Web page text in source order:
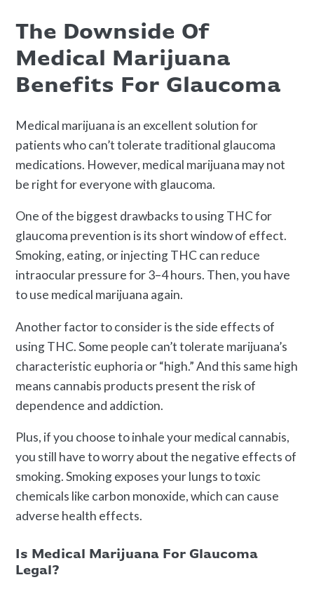
The Downside Of
Medical Marijuana
Benefits For Glaucoma
Medical marijuana is an excellent solution for
patients who can’t tolerate traditional glaucoma
medications. However, medical marijuana may not
be right for everyone with glaucoma.
One of the biggest drawbacks to using THC for
glaucoma prevention is its short window of effect.
Smoking, eating, or injecting THC can reduce
intraocular pressure for 3–4 hours. Then, you have
to use medical marijuana again.
Another factor to consider is the side effects of
using THC. Some people can’t tolerate marijuana’s
characteristic euphoria or “high.” And this same high
means cannabis products present the risk of
dependence and addiction.
Plus, if you choose to inhale your medical cannabis,
you still have to worry about the negative effects of
smoking. Smoking exposes your lungs to toxic
chemicals like carbon monoxide, which can cause
adverse health effects.
Is Medical Marijuana For Glaucoma
Legal?